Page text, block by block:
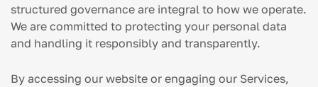
structured governance are integral to how we operate.
We are committed to protecting your personal data
and handling it responsibly and transparently.
By accessing our website or engaging our Services,